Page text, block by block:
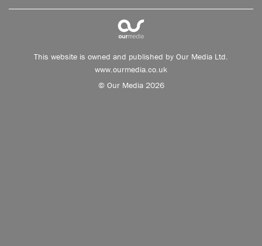
This website is owned and published by Our Media Ltd.
www.ourmedia.co.uk
© Our Media 2026